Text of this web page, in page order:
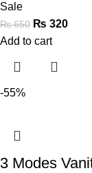
Sale
₨650 ₨ 320
Add to cart
-55%
3 Modes